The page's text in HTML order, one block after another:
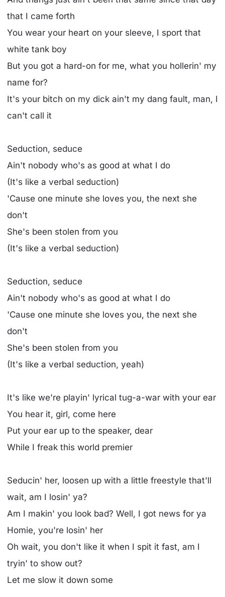
that I came forth
You wear your heart on your sleeve, I sport that
white tank boy
But you got a hard-on for me, what you hollerin' my
name for?
It's your bitch on my dick ain't my dang fault, man, I
can't call it
Seduction, seduce
Ain't nobody who's as good at what I do
(It's like a verbal seduction)
'Cause one minute she loves you, the next she
don't
She's been stolen from you
(It's like a verbal seduction)
Seduction, seduce
Ain't nobody who's as good at what I do
'Cause one minute she loves you, the next she
don't
She's been stolen from you
(It's like a verbal seduction, yeah)
It's like we're playin' lyrical tug-a-war with your ear
You hear it, girl, come here
Put your ear up to the speaker, dear
While I freak this world premier
Seducin' her, loosen up with a little freestyle that'll
wait, am I losin' ya?
Am I makin' you look bad? Well, I got news for ya
Homie, you're losin' her
Oh wait, you don't like it when I spit it fast, am I
tryin' to show out?
Let me slow it down some